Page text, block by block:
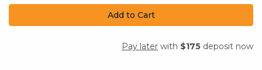
Add to Cart
Pay later with $175 deposit now